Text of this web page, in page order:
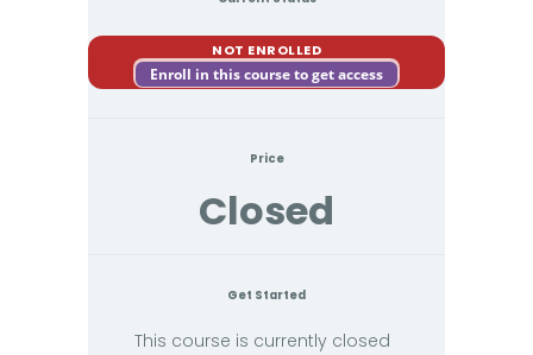
NOT ENROLLED
Enroll in this course to get access
Price
Closed
Get Started
This course is currently closed